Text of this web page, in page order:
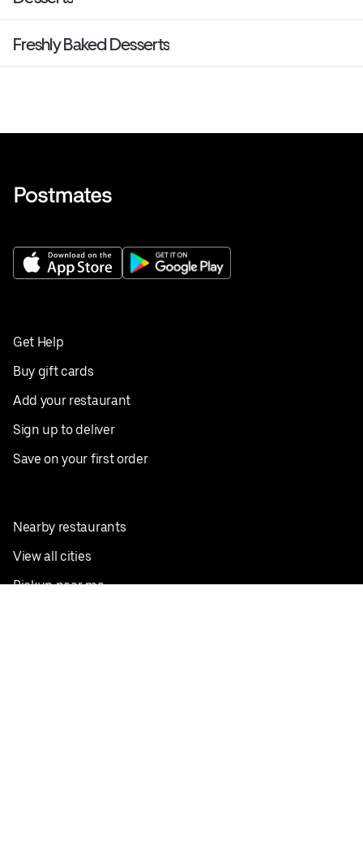
Freshly Baked Desserts
Get Help
Buy gift cards
Add your restaurant
Sign up to deliver
Save on your first order
Nearby restaurants
View all cities
Pickup near me